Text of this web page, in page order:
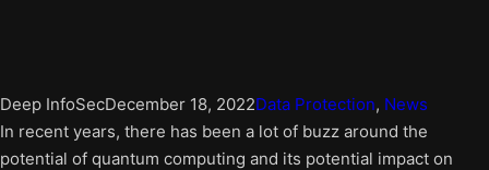
Deep InfoSecDecember 18, 2022Data Protection, News
In recent years, there has been a lot of buzz around the
potential of quantum computing and its potential impact on